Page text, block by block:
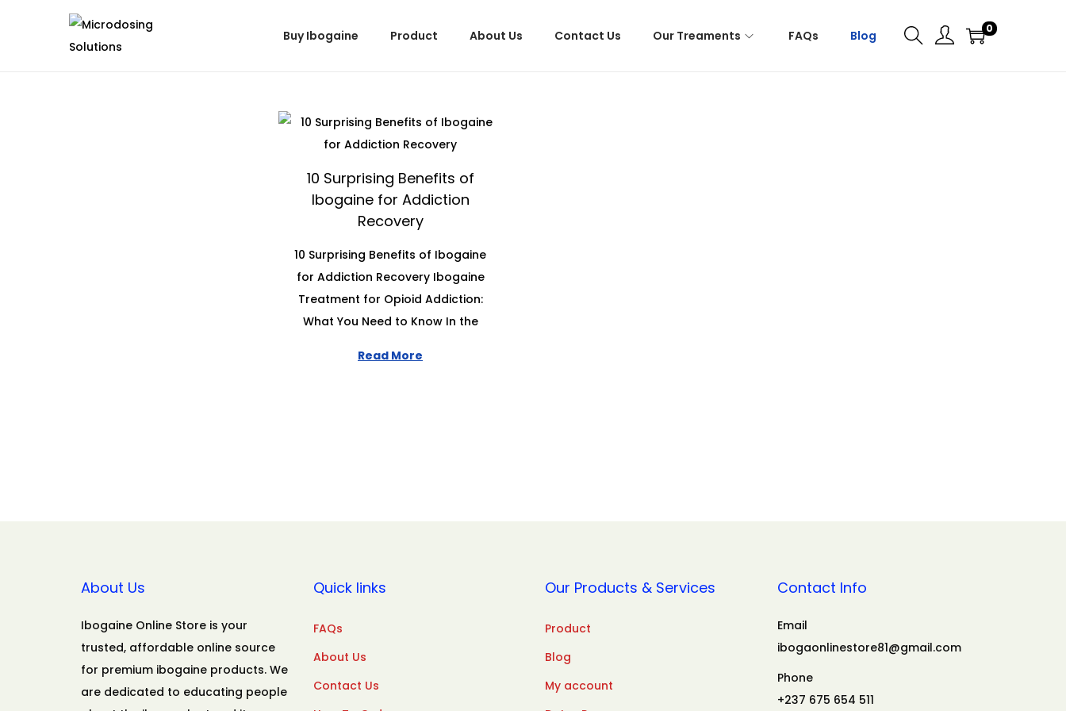
Buy Ibogaine Product About Us Contact Us Our Treaments FAQs Blog 0
10 Surprising Benefits of
Ibogaine for Addiction
Recovery
10 Surprising Benefits of Ibogaine
for Addiction Recovery Ibogaine
Treatment for Opioid Addiction:
What You Need to Know In the
Read More
About Us
Ibogaine Online Store is your
trusted, affordable online source
for premium ibogaine products. We
are dedicated to educating people
Quick links
FAQs
About Us
Contact Us
Our Products & Services
Product
Blog
My account
Contact Info
Email
ibogaonlinestore81@gmail.com
Phone
+237 675 654 511